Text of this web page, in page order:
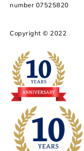
number 07525820
Copyright © 2022